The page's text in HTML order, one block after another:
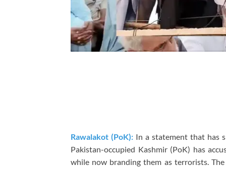
Rawalakot (PoK): In a statement that has
Pakistan-occupied Kashmir (PoK) has
while now branding them as terrorists.